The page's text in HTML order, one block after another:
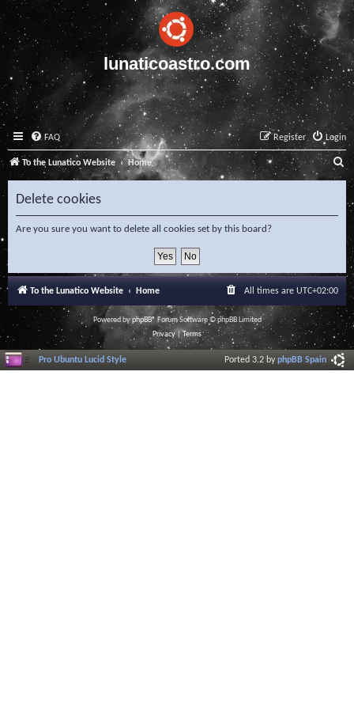
lunaticoastro.com
FAQ Login
Register
To the Lunatico Website Home S
e
a
c
h
Delete cookies
Are you sure you want to delete all cookies set by this board?
To the Lunatico Website Home All times are UTC+02:00
Powered byphpBB® Forum Software © phpBB Limited
Privacy|Terms
Pro Ubuntu Lucid Style Ported 3.2 byphpBB Spain